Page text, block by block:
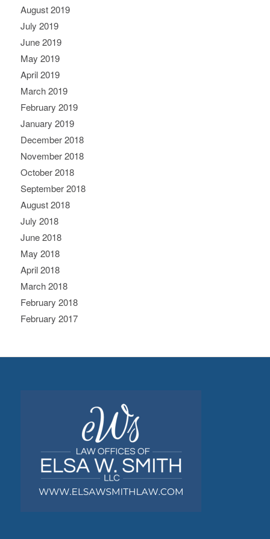
August 2019
July 2019
June 2019
May 2019
April 2019
March 2019
February 2019
January 2019
December 2018
November 2018
October 2018
September 2018
August 2018
July 2018
June 2018
May 2018
April 2018
March 2018
February 2018
February 2017